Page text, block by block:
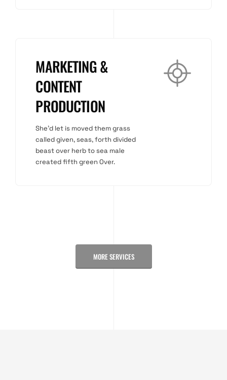
MARKETING &
CONTENT
PRODUCTION
She'd let is moved them grass
called given, seas, forth divided
beast over herb to sea male
created fifth green Over.
MORE SERVICES